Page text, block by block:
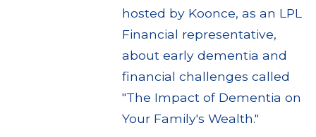
hosted by Koonce, as an LPL
Financial representative,
about early dementia and
financial challenges called
"The Impact of Dementia on
Your Family's Wealth."